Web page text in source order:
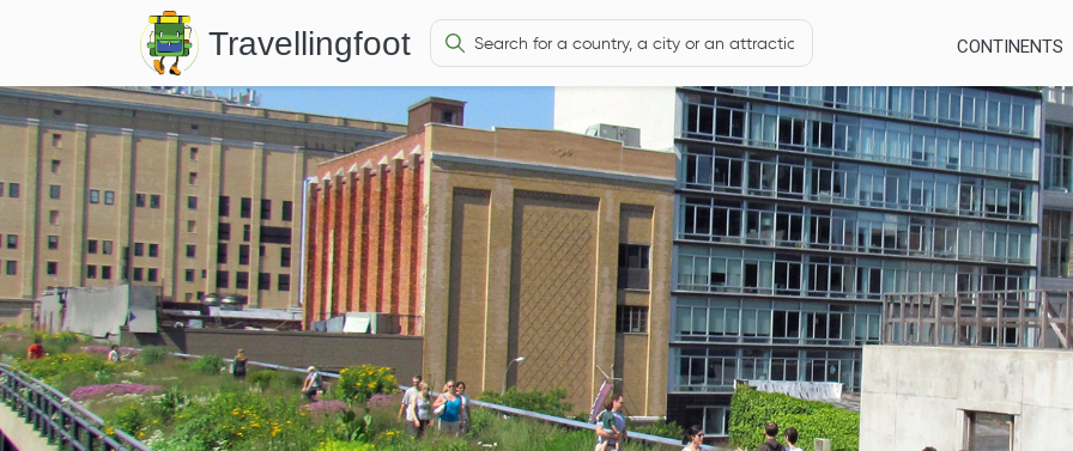
Travellingfoot CONTINENTS